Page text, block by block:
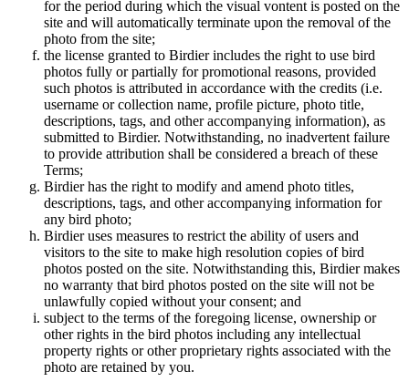
for the period during which the visual vontent is posted on the
site and will automatically terminate upon the removal of the
photo from the site;
the license granted to Birdier includes the right to use bird
photos fully or partially for promotional reasons, provided
such photos is attributed in accordance with the credits (i.e.
username or collection name, profile picture, photo title,
descriptions, tags, and other accompanying information), as
submitted to Birdier. Notwithstanding, no inadvertent failure
to provide attribution shall be considered a breach of these
Terms;
Birdier has the right to modify and amend photo titles,
descriptions, tags, and other accompanying information for
any bird photo;
Birdier uses measures to restrict the ability of users and
visitors to the site to make high resolution copies of bird
photos posted on the site. Notwithstanding this, Birdier makes
no warranty that bird photos posted on the site will not be
unlawfully copied without your consent; and
subject to the terms of the foregoing license, ownership or
other rights in the bird photos including any intellectual
property rights or other proprietary rights associated with the
photo are retained by you.